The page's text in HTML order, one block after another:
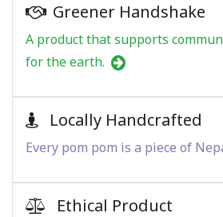
Greener Handshake
A product that supports
for the earth.
Locally Handcrafted
Every pom pom is a piece of
Ethical Product